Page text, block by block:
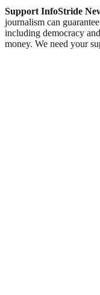
Support InfoStride
journalism can
including democracy
money. We need your